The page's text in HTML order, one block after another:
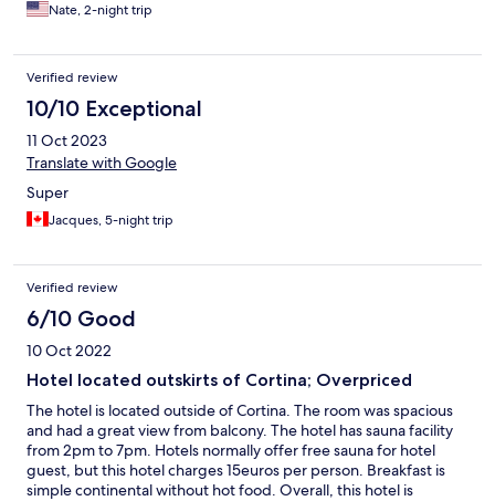
Nate, 2-night trip
Verified review
10/10 Exceptional
11 Oct 2023
Translate with Google
Super
Jacques, 5-night trip
Verified review
6/10 Good
10 Oct 2022
Hotel located outskirts of Cortina; Overpriced
The hotel is located outside of Cortina. The room was spacious
and had a great view from balcony. The hotel has sauna facility
from 2pm to 7pm. Hotels normally offer free sauna for hotel
guest, but this hotel charges 15euros per person. Breakfast is
simple continental without hot food. Overall, this hotel is